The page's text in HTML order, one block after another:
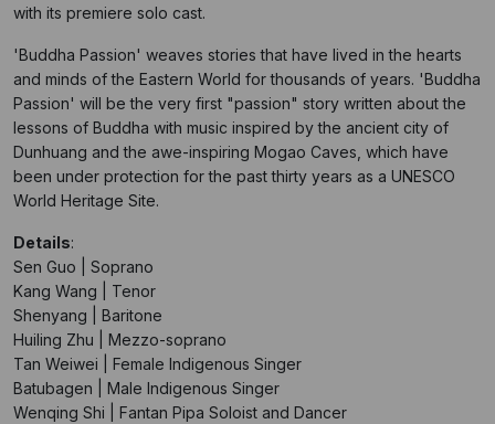
with its premiere solo cast.
'Buddha Passion' weaves stories that have lived in the hearts
and minds of the Eastern World for thousands of years. 'Buddha
Passion' will be the very first "passion" story written about the
lessons of Buddha with music inspired by the ancient city of
Dunhuang and the awe-inspiring Mogao Caves, which have
been under protection for the past thirty years as a UNESCO
World Heritage Site.
Details:
Sen Guo | Soprano
Kang Wang | Tenor
Shenyang | Baritone
Huiling Zhu | Mezzo-soprano
Tan Weiwei | Female Indigenous Singer
Batubagen | Male Indigenous Singer
Wenqing Shi | Fantan Pipa Soloist and Dancer